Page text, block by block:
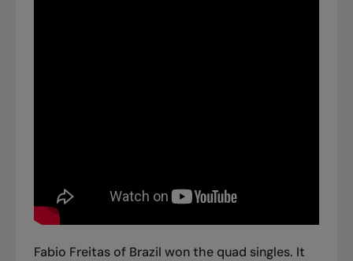
Fabio Freitas of Brazil won the quad singles. It